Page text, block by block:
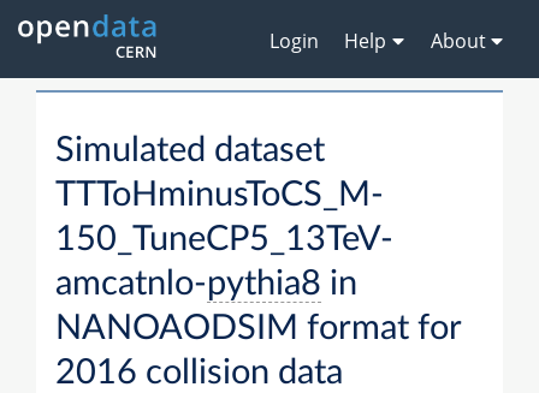
Login Help About
Simulated dataset
TTToHminusToCS_M-
150_TuneCP5_13TeV-
amcatnlo-pythia8 in
NANOAODSIM format for
2016 collision data